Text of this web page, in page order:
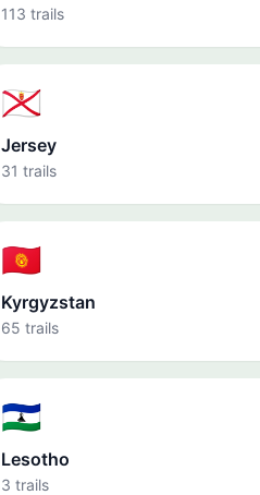
113 trails
🇯🇪
Jersey
31 trails
🇰🇬
Kyrgyzstan
65 trails
🇱🇸
Lesotho
3 trails